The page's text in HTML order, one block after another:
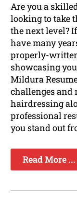
Are you a
looking to take
the next level?
have many
properly-
showcasing
Mildura
challenges and
hairdressing
professional
you stand out
Read More ...